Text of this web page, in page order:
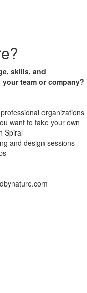
skills, and
team or company?
organizations
want to take your own
Spiral
and design sessions